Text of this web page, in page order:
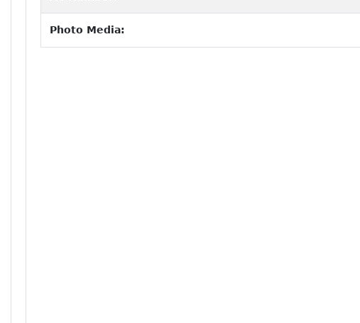
Photo Media: